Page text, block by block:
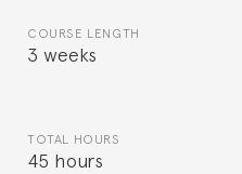
COURSE LENGTH
3 weeks
TOTAL HOURS
45 hours